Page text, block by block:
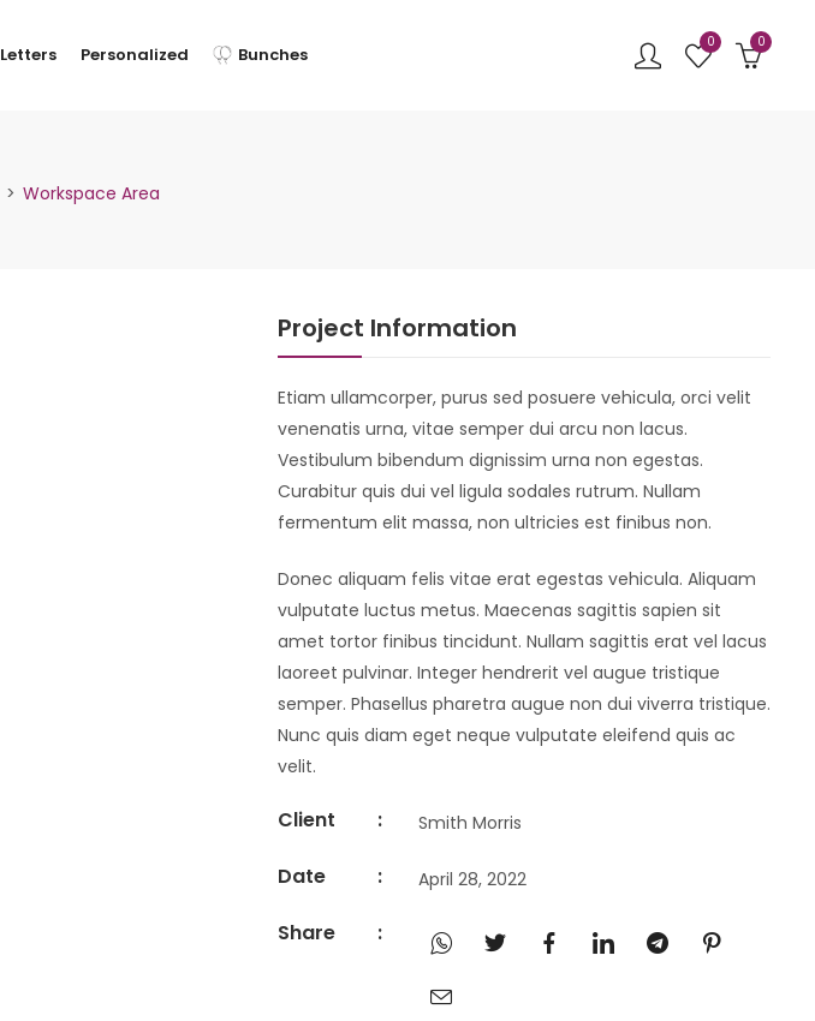
Letters Personalized Bunches
0 0
Workspace Area
Project Information
Etiam ullamcorper, purus sed posuere vehicula, orci velit
venenatis urna, vitae semper dui arcu non lacus.
Vestibulum bibendum dignissim urna non egestas.
Curabitur quis dui vel ligula sodales rutrum. Nullam
fermentum elit massa, non ultricies est finibus non.
Donec aliquam felis vitae erat egestas vehicula. Aliquam
vulputate luctus metus. Maecenas sagittis sapien sit
amet tortor finibus tincidunt. Nullam sagittis erat vel lacus
laoreet pulvinar. Integer hendrerit vel augue tristique
semper. Phasellus pharetra augue non dui viverra tristique.
Nunc quis diam eget neque vulputate eleifend quis ac
velit.
Client : Smith Morris
Date : April 28, 2022
Share :